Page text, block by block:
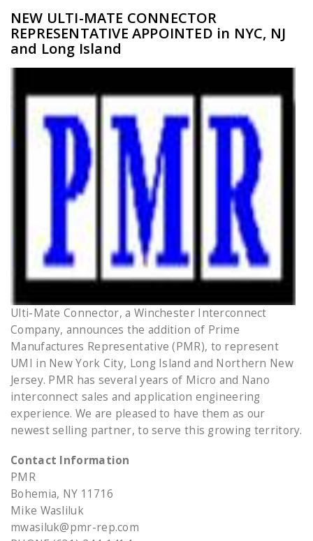
NEW ULTI-MATE CONNECTOR
REPRESENTATIVE APPOINTED in NYC, NJ
and Long Island
Ulti-Mate Connector, a Winchester Interconnect
Company, announces the addition of Prime
Manufactures Representative (PMR), to represent
UMI in New York City, Long Island and Northern New
Jersey. PMR has several years of Micro and Nano
interconnect sales and application engineering
experience. We are pleased to have them as our
newest selling partner, to serve this growing territory.
Contact Information
PMR
Bohemia, NY 11716
Mike Wasliluk
mwasiluk@pmr-rep.com